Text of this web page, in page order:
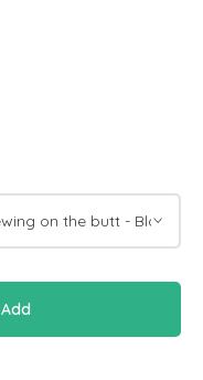
Add